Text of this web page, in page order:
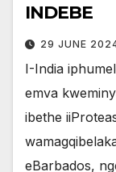
INDEBE
29 JUNE
I-India
emva
ibethe
eBarbados,